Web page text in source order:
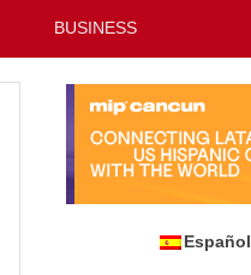
BUSINESS
Español